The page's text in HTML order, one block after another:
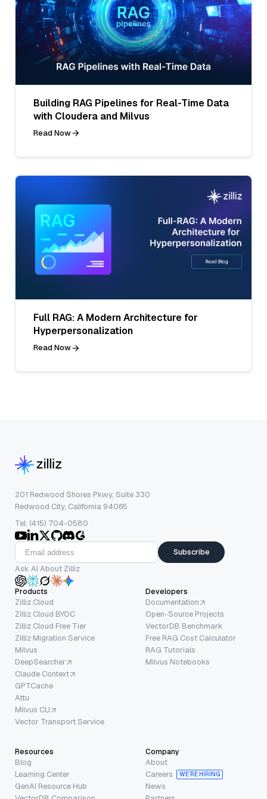
Building RAG Pipelines for Real-Time Data
with Cloudera and Milvus
Read Now
Full RAG: A Modern Architecture for
Hyperpersonalization
Read Now
201 Redwood Shores Pkwy, Suite 330
Redwood City, California 94065
Tel: (415) 704-0580
Subscribe
Ask AI About Zilliz
Products
Zilliz Cloud
Zilliz Cloud BYOC
Zilliz Cloud Free Tier
Zilliz Migration Service
Milvus
DeepSearcher
Claude Context
GPTCache
Attu
Milvus CLI
Vector Transport Service
Developers
Documentation
Open-Source Projects
VectorDB Benchmark
Free RAG Cost Calculator
RAG Tutorials
Milvus Notebooks
Resources
Blog
Learning Center
GenAI Resource Hub
Company
About
Careers
WE’RE HIRING
News